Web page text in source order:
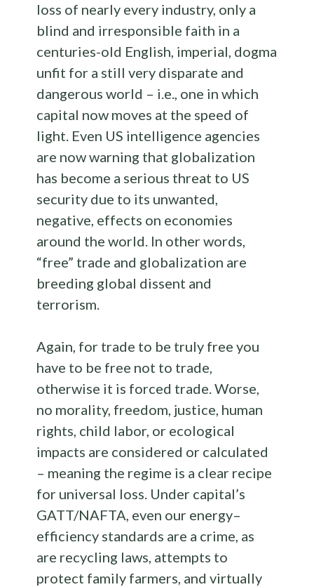
loss of nearly every industry, only a
blind and irresponsible faith in a
centuries-old English, imperial, dogma
unfit for a still very disparate and
dangerous world – i.e., one in which
capital now moves at the speed of
light. Even US intelligence agencies
are now warning that globalization
has become a serious threat to US
security due to its unwanted,
negative, effects on economies
around the world. In other words,
“free” trade and globalization are
breeding global dissent and
terrorism.
Again, for trade to be truly free you
have to be free not to trade,
otherwise it is forced trade. Worse,
no morality, freedom, justice, human
rights, child labor, or ecological
impacts are considered or calculated
– meaning the regime is a clear recipe
for universal loss. Under capital’s
GATT/NAFTA, even our energy–
efficiency standards are a crime, as
are recycling laws, attempts to
protect family farmers, and virtually